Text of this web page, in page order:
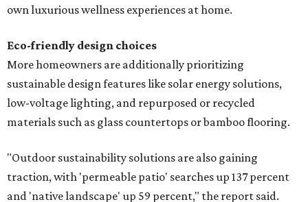
own luxurious wellness experiences at home.
Eco-friendly design choices
More homeowners are additionally prioritizing
sustainable design features like solar energy solutions,
low-voltage lighting, and repurposed or recycled
materials such as glass countertops or bamboo flooring.
"Outdoor sustainability solutions are also gaining
traction, with 'permeable patio' searches up 137 percent
and 'native landscape' up 59 percent," the report said.